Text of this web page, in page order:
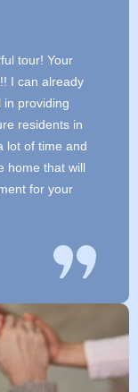
tour! Your
I can already
in providing
residents in
lot of time and
home that will
for your